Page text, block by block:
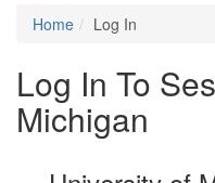
Home Log In
Log In To
Michigan